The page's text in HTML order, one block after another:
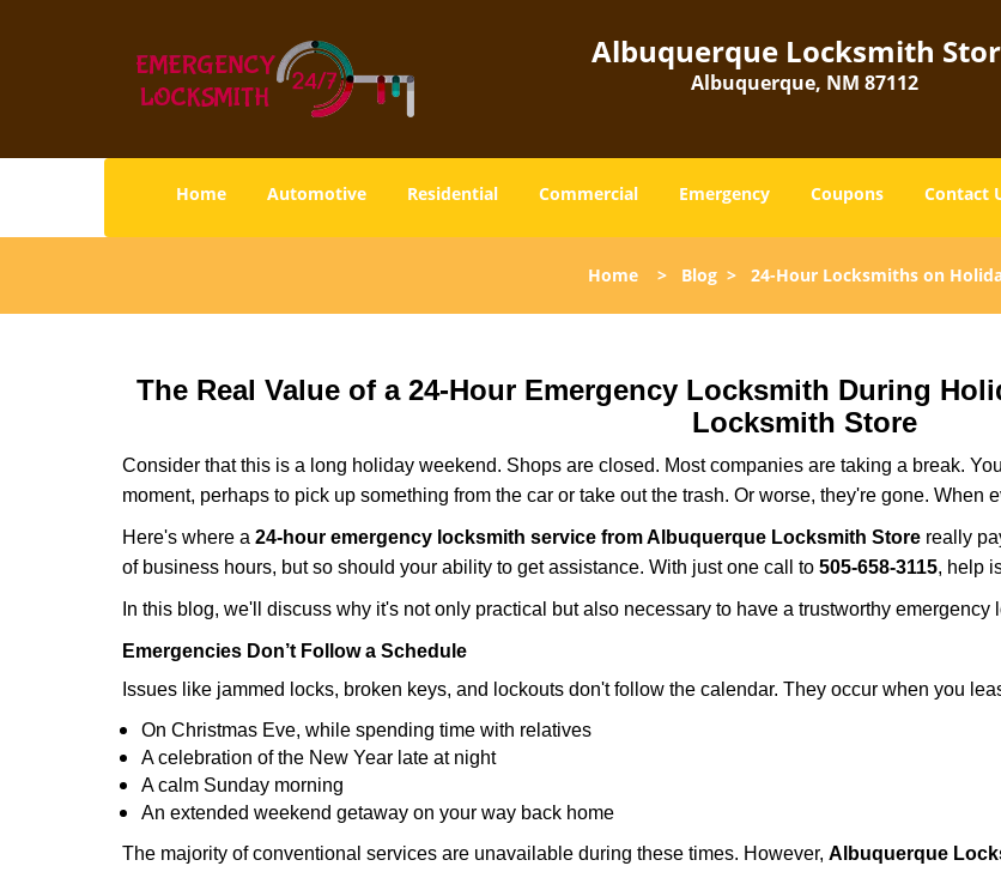
Albuquerque Locksmith
Albuquerque, NM 87112
Home Automotive Residential Commercial Emergency Coupons Contact
Home > Blog > 24-Hour Locksmiths on
The Real Value of a 24-Hour Emergency Locksmith During
Locksmith Store
Consider that this is a long holiday weekend. Shops are closed. Most companies are taking a break.
moment, perhaps to pick up something from the car or take out the trash. Or worse, they're gone. When
Here's where a 24-hour emergency locksmith service from Albuquerque Locksmith Store really
of business hours, but so should your ability to get assistance. With just one call to 505-658-3115, help
In this blog, we'll discuss why it's not only practical but also necessary to have a trustworthy
Emergencies Don’t Follow a Schedule
Issues like jammed locks, broken keys, and lockouts don't follow the calendar. They occur when you
On Christmas Eve, while spending time with relatives
A celebration of the New Year late at night
A calm Sunday morning
An extended weekend getaway on your way back home
The majority of conventional services are unavailable during these times. However, Albuquerque